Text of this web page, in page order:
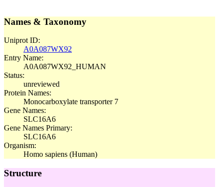
Names & Taxonomy
Uniprot ID:
A0A087WX92
Entry Name:
A0A087WX92_HUMAN
Status:
unreviewed
Protein Names:
Monocarboxylate transporter 7
Gene Names:
SLC16A6
Gene Names Primary:
SLC16A6
Organism:
Homo sapiens (Human)
Structure